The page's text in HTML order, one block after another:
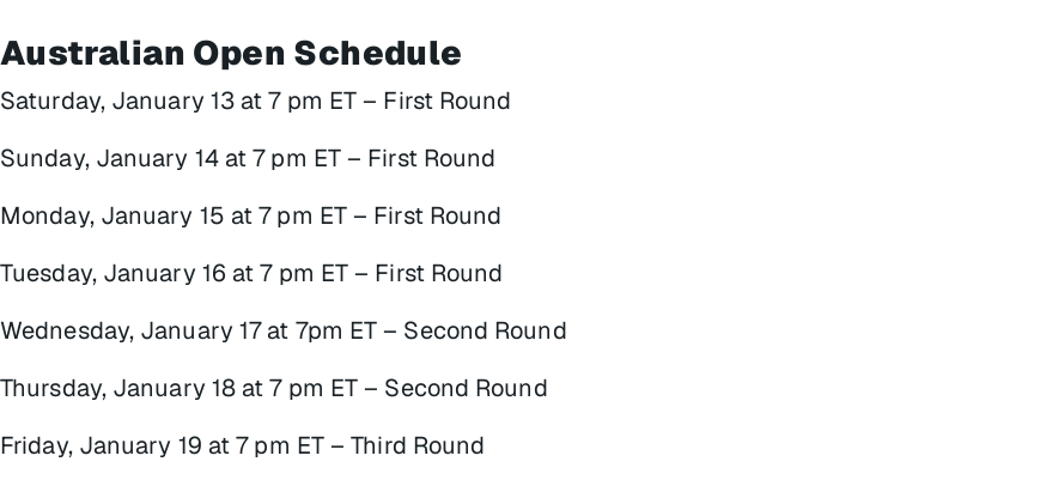
Australian Open Schedule
Saturday, January 13 at 7 pm ET – First Round
Sunday, January 14 at 7 pm ET – First Round
Monday, January 15 at 7 pm ET – First Round
Tuesday, January 16 at 7 pm ET – First Round
Wednesday, January 17 at 7pm ET – Second Round
Thursday, January 18 at 7 pm ET – Second Round
Friday, January 19 at 7 pm ET – Third Round